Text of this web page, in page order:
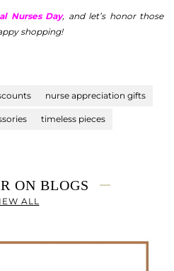
Nurses Day, and let’s honor those
shopping!
nurse appreciation gifts
timeless pieces
ON BLOGS
ALL